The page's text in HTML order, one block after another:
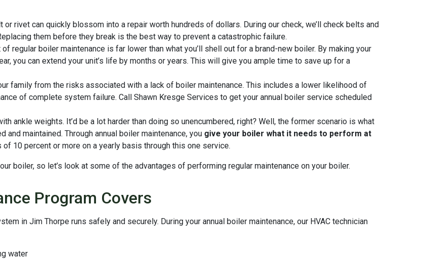
or rivet can quickly blossom into a repair worth hundreds of dollars. During our check, we’ll check belts and
them before they break is the best way to prevent a catastrophic failure.
regular boiler maintenance is far lower than what you’ll shell out for a brand-new boiler. By making your
you can extend your unit’s life by months or years. This will give you ample time to save up for a
family from the risks associated with a lack of boiler maintenance. This includes a lower likelihood of
of complete system failure. Call Shawn Kresge Services to get your annual boiler service scheduled
ankle weights. It’d be a lot harder than doing so unencumbered, right? Well, the former scenario is what
maintained. Through annual boiler maintenance, you give your boiler what it needs to perform at
10 percent or more on a yearly basis through this one service.
boiler, so let’s look at some of the advantages of performing regular maintenance on your boiler.
Program Covers
in Jim Thorpe runs safely and securely. During your annual boiler maintenance, our HVAC technician
water